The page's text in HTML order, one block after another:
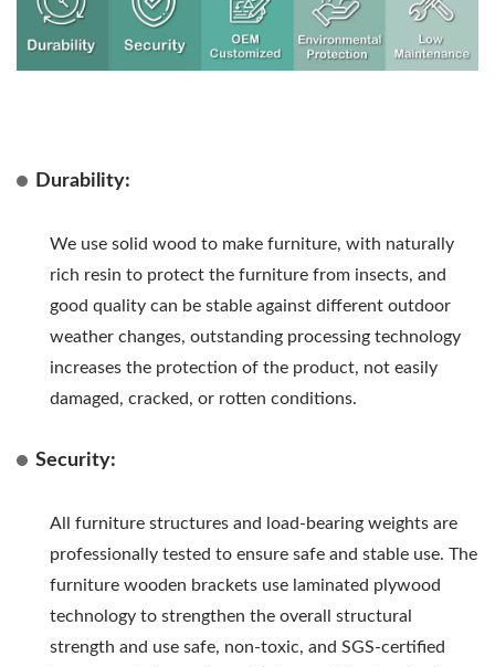
Durability:
We use solid wood to make furniture, with naturally
rich resin to protect the furniture from insects, and
good quality can be stable against different outdoor
weather changes, outstanding processing technology
increases the protection of the product, not easily
damaged, cracked, or rotten conditions.
Security:
All furniture structures and load-bearing weights are
professionally tested to ensure safe and stable use. The
furniture wooden brackets use laminated plywood
technology to strengthen the overall structural
strength and use safe, non-toxic, and SGS-certified